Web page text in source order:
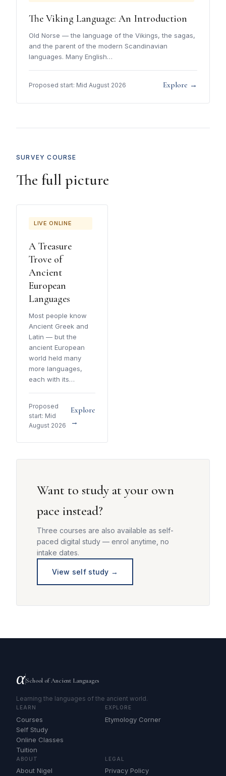
The Viking Language: An Introduction
Old Norse — the language of the Vikings, the sagas,
and the parent of the modern Scandinavian
languages. Many English…
Proposed start: Mid August 2026 Explore →
SURVEY COURSE
The full picture
LIVE ONLINE
A Treasure
Trove of
Ancient
European
Languages
Most people know
Ancient Greek and
Latin — but the
ancient European
world held many
more languages,
each with its…
Proposed
start: Mid
August 2026
Explore
→
Want to study at your own
pace instead?
Three courses are also available as self-
paced digital study — enrol anytime, no
intake dates.
View self study →
αSchool of Ancient Languages
Learning the languages of the ancient world.
LEARN
Courses
Self Study
Online Classes
Tuition
EXPLORE
Etymology Corner
ABOUT
About Nigel
LEGAL
Privacy Policy